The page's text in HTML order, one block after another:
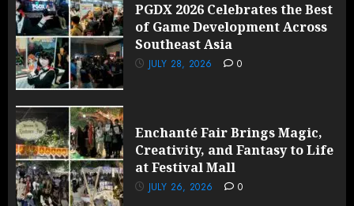
PGDX 2026 Celebrates the Best
of Game Development Across
Southeast Asia
JULY 28, 2026 0
Enchanté Fair Brings Magic,
Creativity, and Fantasy to Life
at Festival Mall
JULY 26, 2026 0